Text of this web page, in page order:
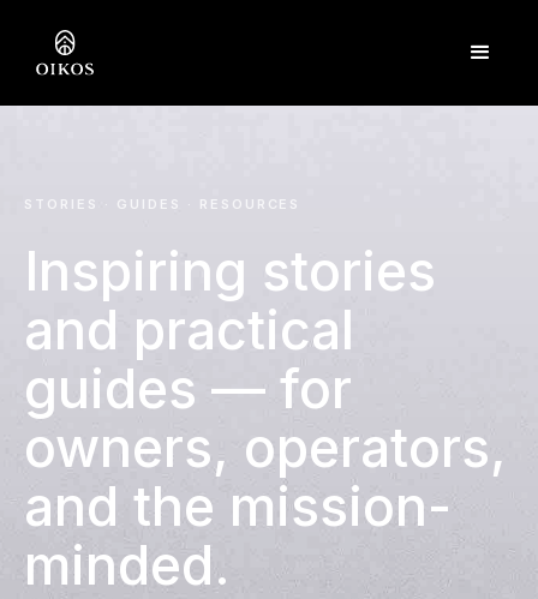
STORIES · GUIDES · RESOURCES
Inspiring stories
and practical
guides — for
owners, operators,
and the mission-
minded.